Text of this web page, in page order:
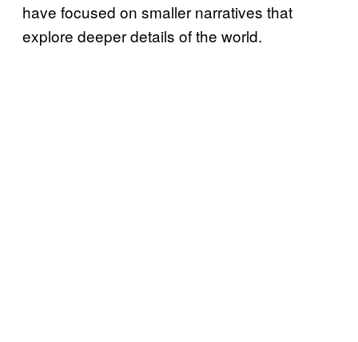
have focused on smaller narratives that
explore deeper details of the world.